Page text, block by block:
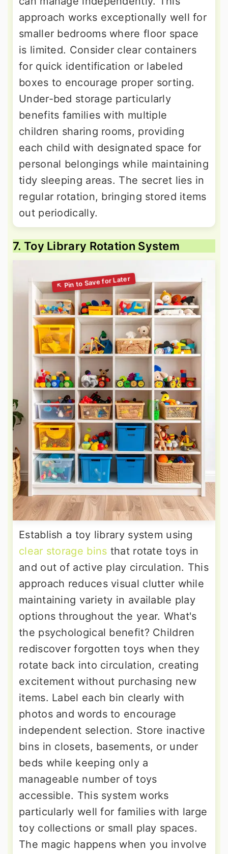
approach works exceptionally well for
smaller bedrooms where floor space
is limited. Consider clear containers
for quick identification or labeled
boxes to encourage proper sorting.
Under-bed storage particularly
benefits families with multiple
children sharing rooms, providing
each child with designated space for
personal belongings while maintaining
tidy sleeping areas. The secret lies in
regular rotation, bringing stored items
out periodically.
7. Toy Library Rotation System
Establish a toy library system using
clear storage bins that rotate toys in
and out of active play circulation. This
approach reduces visual clutter while
maintaining variety in available play
options throughout the year. What's
the psychological benefit? Children
rediscover forgotten toys when they
rotate back into circulation, creating
excitement without purchasing new
items. Label each bin clearly with
photos and words to encourage
independent selection. Store inactive
bins in closets, basements, or under
beds while keeping only a
manageable number of toys
accessible. This system works
particularly well for families with large
toy collections or small play spaces.
The magic happens when you involve